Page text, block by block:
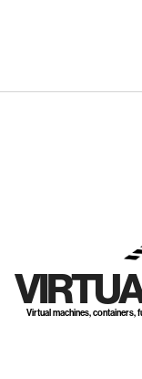
Virtual machines, containers,